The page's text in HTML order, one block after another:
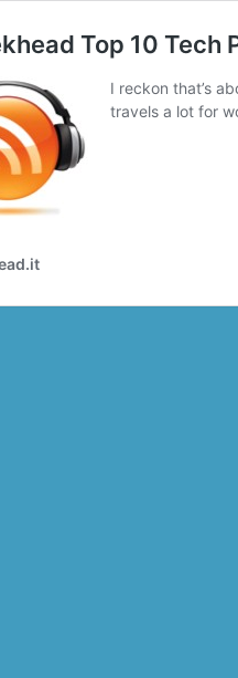
Top 10
I reckon that’s
travels a lot for